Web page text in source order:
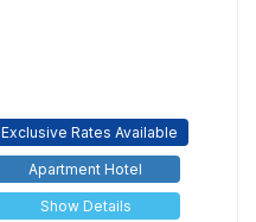
Exclusive Rates Available
Apartment Hotel
Show Details